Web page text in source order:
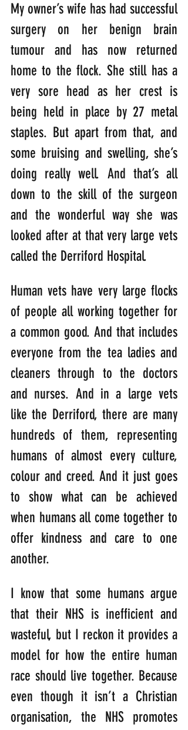
My owner’s wife has had successful
surgery on her benign brain
tumour and has now returned
home to the flock. She still has a
very sore head as her crest is
being held in place by 27 metal
staples. But apart from that, and
some bruising and swelling, she’s
doing really well. And that’s all
down to the skill of the surgeon
and the wonderful way she was
looked after at that very large vets
called the Derriford Hospital.
Human vets have very large flocks
of people all working together for
a common good. And that includes
everyone from the tea ladies and
cleaners through to the doctors
and nurses. And in a large vets
like the Derriford, there are many
hundreds of them, representing
humans of almost every culture,
colour and creed. And it just goes
to show what can be achieved
when humans all come together to
offer kindness and care to one
another.
I know that some humans argue
that their NHS is inefficient and
wasteful, but I reckon it provides a
model for how the entire human
race should live together. Because
even though it isn’t a Christian
organisation, the NHS promotes